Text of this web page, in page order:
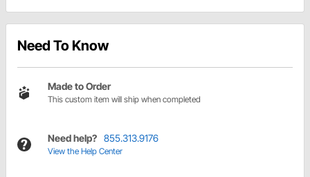
Need To Know
Made to Order
This custom item will ship when completed
Need help? 855.313.9176
View the Help Center